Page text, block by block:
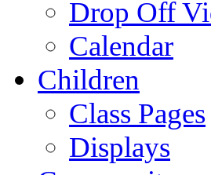
Drop Off
Calendar
Children
Class Pages
Displays